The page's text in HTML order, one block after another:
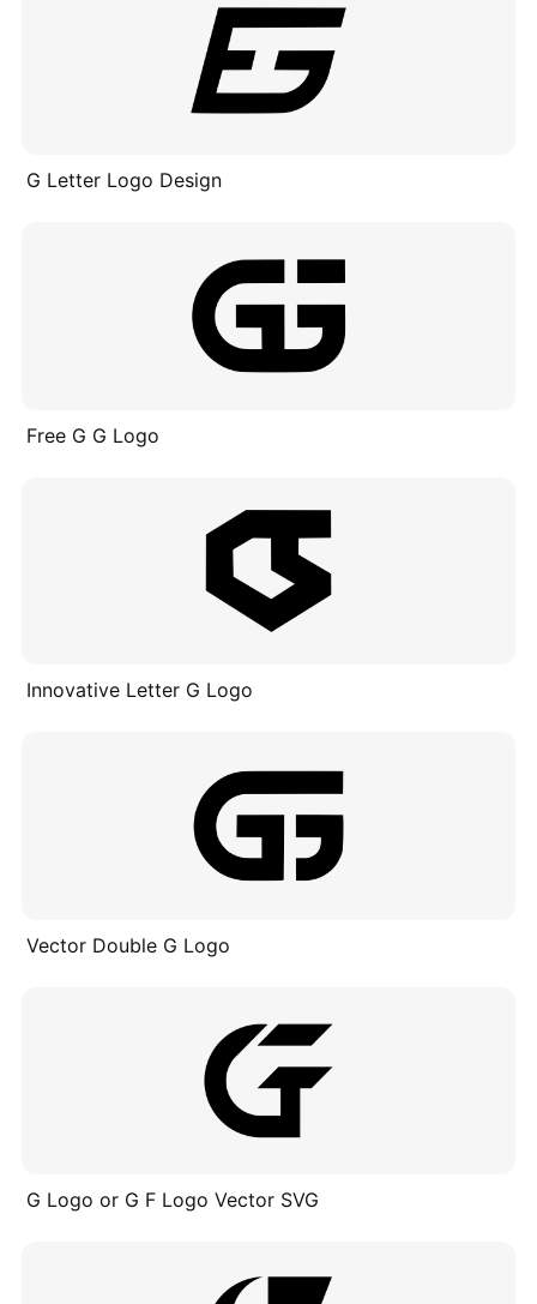
G Letter Logo Design
Free G G Logo
Innovative Letter G Logo
Vector Double G Logo
G Logo or G F Logo Vector SVG